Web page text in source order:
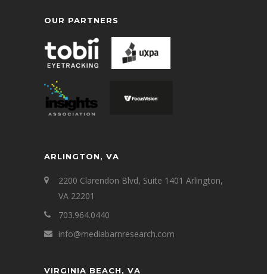
OUR PARTNERS
ARLINGTON, VA
2200 Clarendon Blvd, Suite 1401 Arlington,
VA 22201
703.964.0440
info@mediabarnresearch.com
VIRGINIA BEACH, VA